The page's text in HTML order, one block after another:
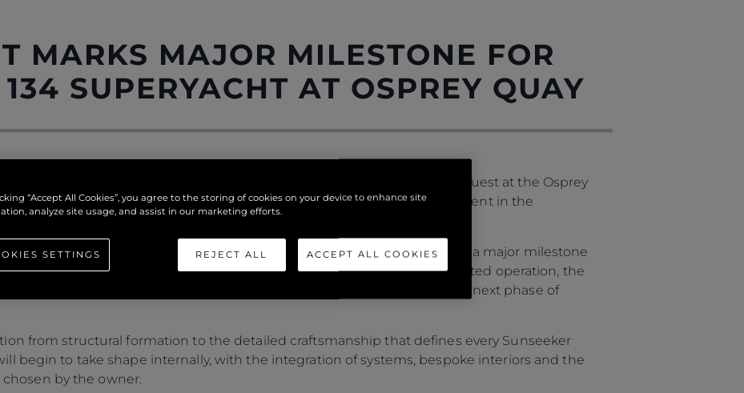
MARKS MAJOR MILESTONE FOR
SUPERYACHT AT OSPREY QUAY
stunning Portland coastline may have spotted the arrival of a special guest at the Osprey
last week, as a helicopter touched down to mark a significant moment in the
Yacht
visit from the yacht’s owner, who joined the Sunseeker team to witness a major milestone
hull from her mould. Using two large cranes in a carefully coordinated operation, the
and transported back into the build shed, where she will now enter the next phase of
from structural formation to the detailed craftsmanship that defines every Sunseeker
begin to take shape internally, with the integration of systems, bespoke interiors and the
by the owner.
“Accept All Cookies”, you agree to the storing of cookies on your device to enhance site
analyze site usage, and assist in our marketing efforts.
REJECT ALL ACCEPT ALL COOKIES
SETTINGS